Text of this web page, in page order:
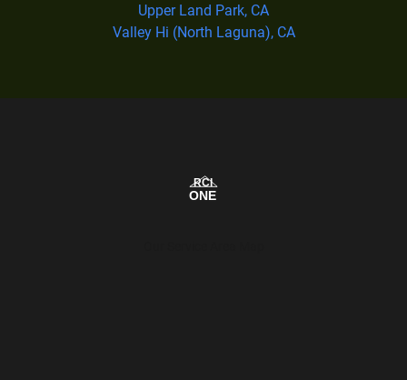
Upper Land Park, CA
Valley Hi (North Laguna), CA